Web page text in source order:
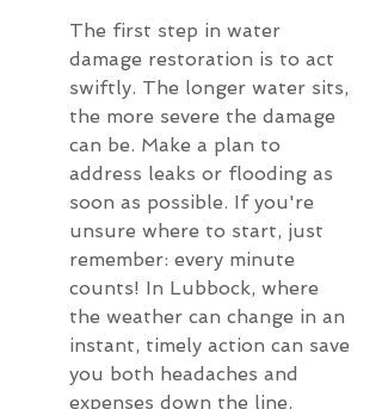
The first step in water
damage restoration is to act
swiftly. The longer water sits,
the more severe the damage
can be. Make a plan to
address leaks or flooding as
soon as possible. If you're
unsure where to start, just
remember: every minute
counts! In Lubbock, where
the weather can change in an
instant, timely action can save
you both headaches and
expenses down the line.